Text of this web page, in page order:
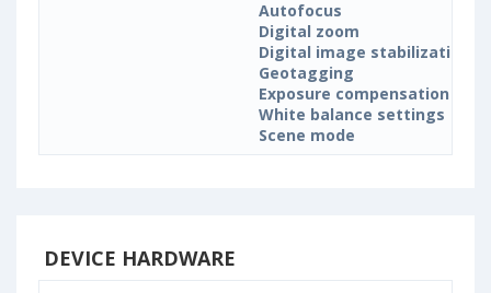
Autofocus
Digital zoom
Digital image stabilization
Geotagging
Exposure compensation
White balance settings
Scene mode
DEVICE HARDWARE